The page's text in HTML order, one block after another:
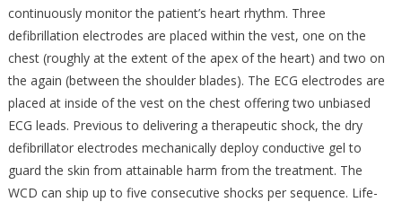
continuously monitor the patient’s heart rhythm. Three
defibrillation electrodes are placed within the vest, one on the
chest (roughly at the extent of the apex of the heart) and two on
the again (between the shoulder blades). The ECG electrodes are
placed at inside of the vest on the chest offering two unbiased
ECG leads. Previous to delivering a therapeutic shock, the dry
defibrillator electrodes mechanically deploy conductive gel to
guard the skin from attainable harm from the treatment. The
WCD can ship up to five consecutive shocks per sequence. Life-